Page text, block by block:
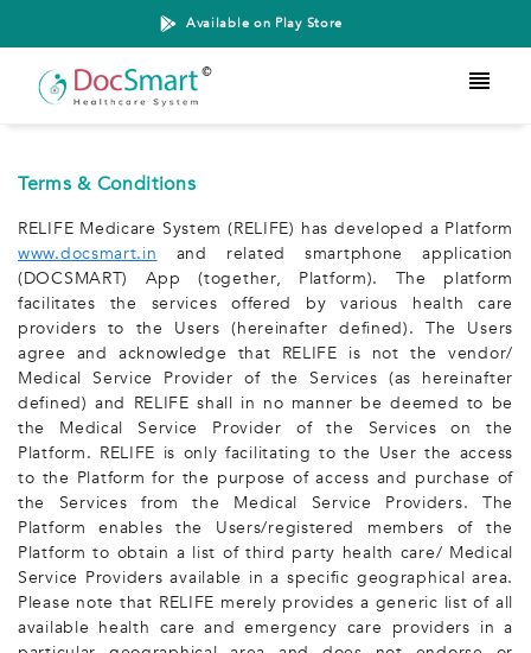
Available on Play Store
Terms & Conditions
RELIFE Medicare System (RELIFE) has developed a Platform
www.docsmart.in and related smartphone application
(DOCSMART) App (together, Platform). The platform
facilitates the services offered by various health care
providers to the Users (hereinafter defined). The Users
agree and acknowledge that RELIFE is not the vendor/
Medical Service Provider of the Services (as hereinafter
defined) and RELIFE shall in no manner be deemed to be
the Medical Service Provider of the Services on the
Platform. RELIFE is only facilitating to the User the access
to the Platform for the purpose of access and purchase of
the Services from the Medical Service Providers. The
Platform enables the Users/registered members of the
Platform to obtain a list of third party health care/ Medical
Service Providers available in a specific geographical area.
Please note that RELIFE merely provides a generic list of all
available health care and emergency care providers in a